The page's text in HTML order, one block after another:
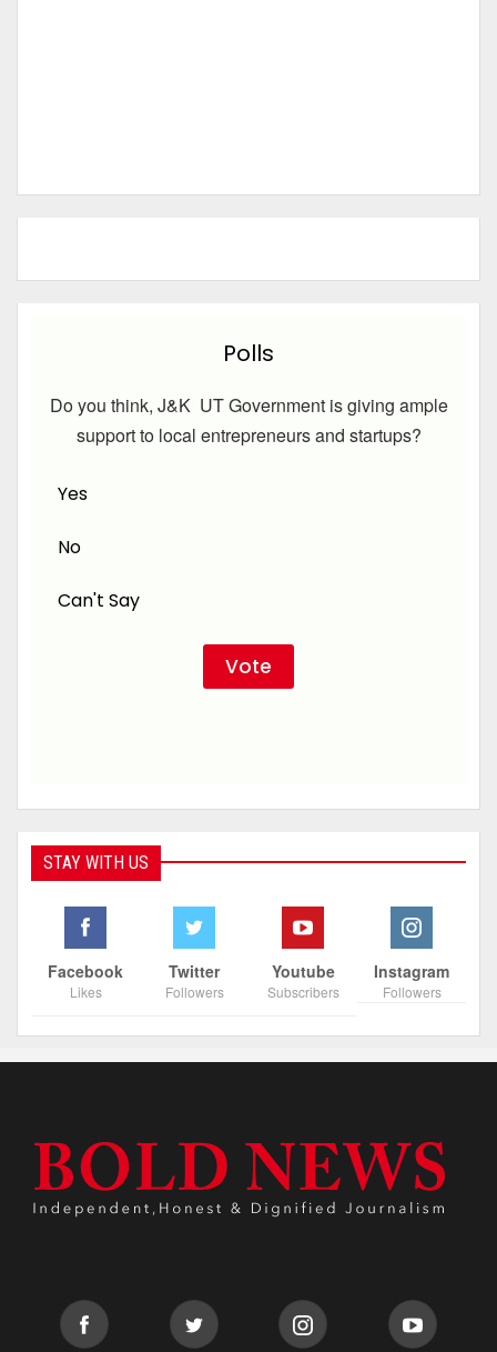
Polls
Do you think, J&K UT Government is giving ample
support to local entrepreneurs and startups?
Yes
No
Can't Say
STAY WITH US
Facebook
Likes
Twitter
Followers
Youtube
Subscribers
Instagram
Followers